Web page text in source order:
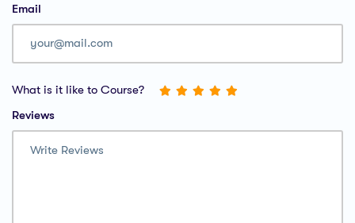
Email
What is it like to Course?
Reviews